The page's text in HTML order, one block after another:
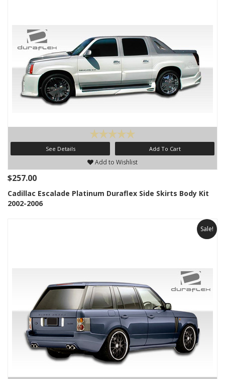
See Details Add To Cart
Add to Wishlist
$257.00
Cadillac Escalade Platinum Duraflex Side Skirts Body Kit
2002-2006
Sale!